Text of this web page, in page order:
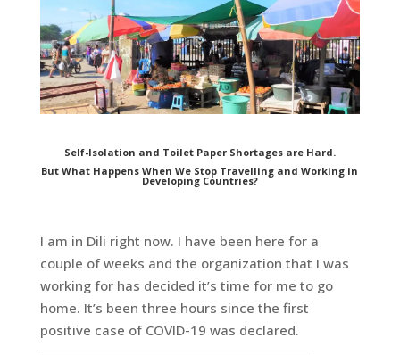
Self-Isolation and Toilet Paper Shortages are Hard.
But What Happens When We Stop Travelling and Working in
Developing Countries?
I am in Dili right now. I have been here for a
couple of weeks and the organization that I was
working for has decided it’s time for me to go
home. It’s been three hours since the first
positive case of COVID-19 was declared.